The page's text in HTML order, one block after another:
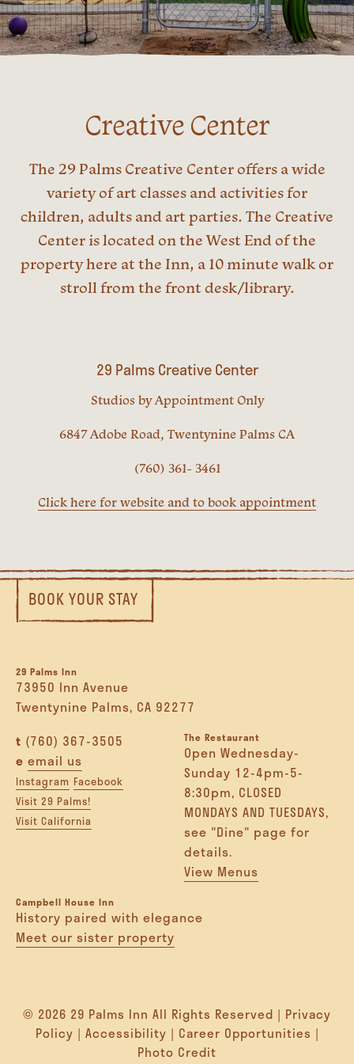
Creative Center
The 29 Palms Creative Center offers a wide
variety of art classes and activities for
children, adults and art parties. The Creative
Center is located on the West End of the
property here at the Inn, a 10 minute walk or
stroll from the front desk/library.
29 Palms Creative Center
Studios by Appointment Only
6847 Adobe Road, Twentynine Palms CA
(760) 361- 3461
Click here for website and to book appointment
BOOK YOUR STAY
29 Palms Inn
73950 Inn Avenue
Twentynine Palms, CA 92277
t (760) 367-3505
e email us
Instagram Facebook
Visit 29 Palms!
Visit California
The Restaurant
Open Wednesday-
Sunday 12-4pm-5-
8:30pm, CLOSED
MONDAYS AND TUESDAYS,
see "Dine" page for
details.
View Menus
Campbell House Inn
History paired with elegance
Meet our sister property
© 2026 29 Palms Inn All Rights Reserved | Privacy
Policy | Accessibility | Career Opportunities |
Photo Credit